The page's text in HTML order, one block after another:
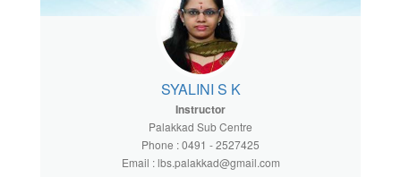
SYALINI S K
Instructor
Palakkad Sub Centre
Phone : 0491 - 2527425
Email : lbs.palakkad@gmail.com